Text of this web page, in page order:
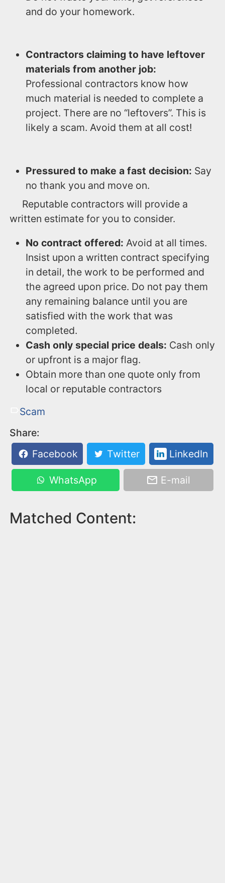
and do your homework.
Contractors claiming to have leftover
materials from another job:
Professional contractors know how
much material is needed to complete a
project. There are no “leftovers”. This is
likely a scam. Avoid them at all cost!
Pressured to make a fast decision: Say
no thank you and move on.
Reputable contractors will provide a
written estimate for you to consider.
No contract offered: Avoid at all times.
Insist upon a written contract specifying
in detail, the work to be performed and
the agreed upon price. Do not pay them
any remaining balance until you are
satisfied with the work that was
completed.
Cash only special price deals: Cash only
or upfront is a major flag.
Obtain more than one quote only from
local or reputable contractors
Scam
Share:
Facebook
Twitter LinkedIn
WhatsApp E-mail
Matched Content: